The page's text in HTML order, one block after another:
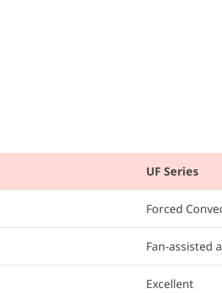
UF Series
Forced
Fan-assisted
Excellent